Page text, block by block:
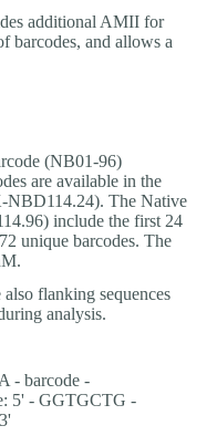
additional AMII for
barcodes, and allows a
(NB01-96)
are available in the
The Native
include the first 24
unique barcodes. The
flanking sequences
analysis.
- barcode -
5' - GGTGCTG -